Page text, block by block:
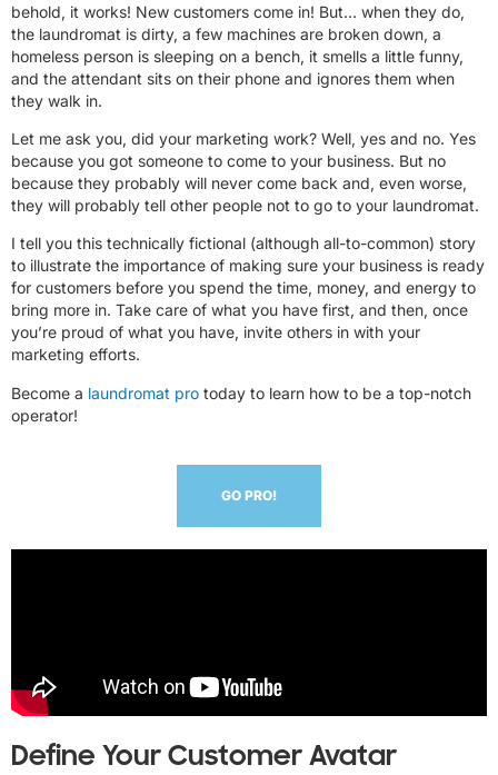
behold, it works! New customers come in! But… when they do,
the laundromat is dirty, a few machines are broken down, a
homeless person is sleeping on a bench, it smells a little funny,
and the attendant sits on their phone and ignores them when
they walk in.
Let me ask you, did your marketing work? Well, yes and no. Yes
because you got someone to come to your business. But no
because they probably will never come back and, even worse,
they will probably tell other people not to go to your laundromat.
I tell you this technically fictional (although all-to-common) story
to illustrate the importance of making sure your business is ready
for customers before you spend the time, money, and energy to
bring more in. Take care of what you have first, and then, once
you’re proud of what you have, invite others in with your
marketing efforts.
Become a laundromat pro today to learn how to be a top-notch
operator!
GO PRO!
Define Your Customer Avatar